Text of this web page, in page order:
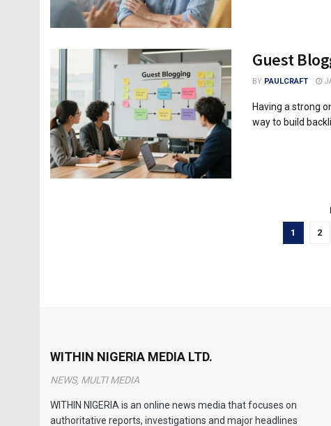
Guest
BY PAULCRAFT
Having a strong
way to build
1 2
WITHIN NIGERIA MEDIA LTD.
NEWS, MULTI MEDIA
WITHIN NIGERIA is an online news media that focuses on
authoritative reports, investigations and major headlines